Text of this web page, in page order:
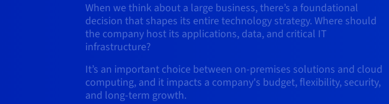
When we think about a large business, there’s a foundational
decision that shapes its entire technology strategy. Where should
the company host its applications, data, and critical IT
infrastructure?
It’s an important choice between on-premises solutions and cloud
computing, and it impacts a company's budget, flexibility, security,
and long-term growth.